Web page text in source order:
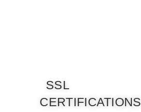
SSL
CERTIFICATIONS